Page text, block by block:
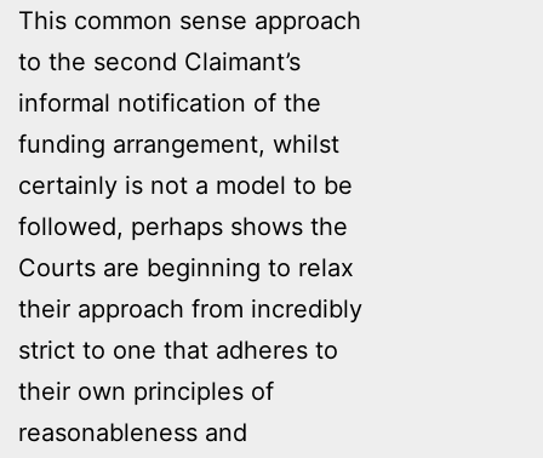
This common sense approach
to the second Claimant’s
informal notification of the
funding arrangement, whilst
certainly is not a model to be
followed, perhaps shows the
Courts are beginning to relax
their approach from incredibly
strict to one that adheres to
their own principles of
reasonableness and